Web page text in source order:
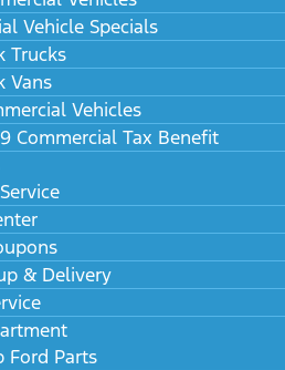
Vehicle Specials
Trucks
Vans
Vehicles
Commercial Tax Benefit
& Delivery
Ford Parts